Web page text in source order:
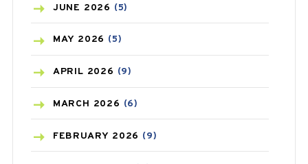
BIRTH CONTROL
BLOOD PRESSURE
BONE HEALTH(8)
BREAST CANCER
CANCER(19)
JUNE 2026 (5)
MAY 2026 (5)
APRIL 2026 (9)
MARCH 2026 (6)
FEBRUARY 2026 (9)